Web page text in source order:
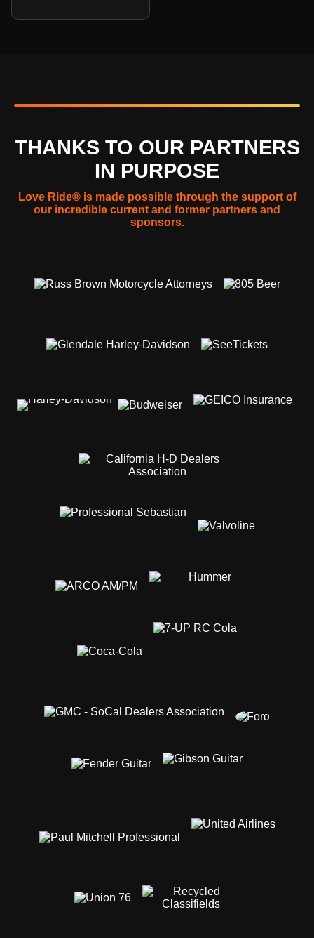
THANKS TO OUR PARTNERS
IN PURPOSE
Love Ride® is made possible through the support of
our incredible current and former partners and
sponsors.